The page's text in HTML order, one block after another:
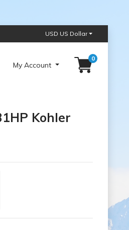
USD US Dollar
My Account
0
Kohler